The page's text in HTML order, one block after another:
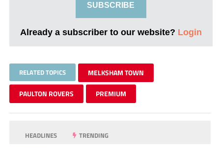
SUBSCRIBE
Already a subscriber to our website? Login
RELATED TOPICS MELKSHAM TOWN
PAULTON ROVERS PREMIUM
HEADLINES TRENDING